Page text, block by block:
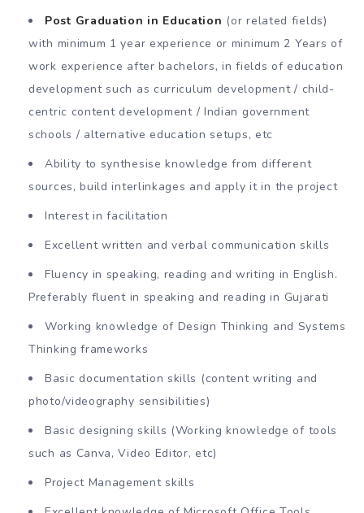
Post Graduation in Education (or related fields)
with minimum 1 year experience or minimum 2 Years of
work experience after bachelors, in fields of education
development such as curriculum development / child-
centric content development / Indian government
schools / alternative education setups, etc
Ability to synthesise knowledge from different
sources, build interlinkages and apply it in the project
Interest in facilitation
Excellent written and verbal communication skills
Fluency in speaking, reading and writing in English.
Preferably fluent in speaking and reading in Gujarati
Working knowledge of Design Thinking and Systems
Thinking frameworks
Basic documentation skills (content writing and
photo/videography sensibilities)
Basic designing skills (Working knowledge of tools
such as Canva, Video Editor, etc)
Project Management skills